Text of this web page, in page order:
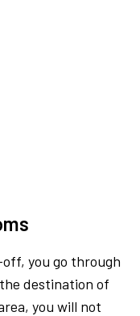
you go through
destination of
you will not